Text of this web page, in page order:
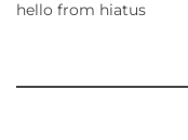
hello from hiatus